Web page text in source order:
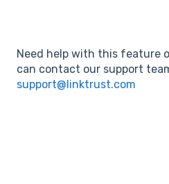
Need help with this feature
can contact our support
support@linktrust.com